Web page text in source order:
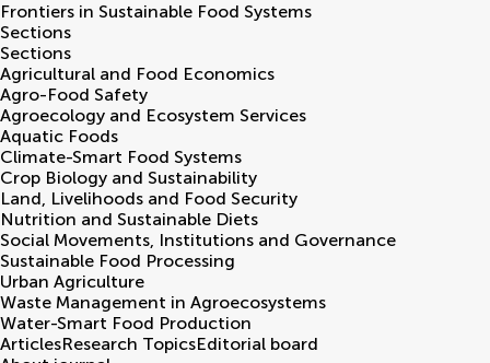
Frontiers in Sustainable Food Systems
Sections
Sections
Agricultural and Food Economics
Agro-Food Safety
Agroecology and Ecosystem Services
Aquatic Foods
Climate-Smart Food Systems
Crop Biology and Sustainability
Land, Livelihoods and Food Security
Nutrition and Sustainable Diets
Social Movements, Institutions and Governance
Sustainable Food Processing
Urban Agriculture
Waste Management in Agroecosystems
Water-Smart Food Production
ArticlesResearch TopicsEditorial board